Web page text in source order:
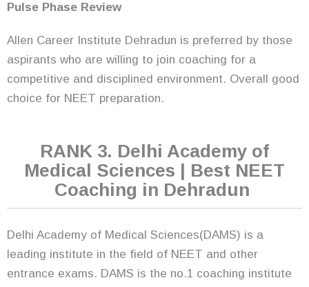
Pulse Phase Review
Allen Career Institute Dehradun is preferred by those
aspirants who are willing to join coaching for a
competitive and disciplined environment. Overall good
choice for NEET preparation.
RANK 3. Delhi Academy of
Medical Sciences | Best NEET
Coaching in Dehradun
Delhi Academy of Medical Sciences(DAMS) is a
leading institute in the field of NEET and other
entrance exams. DAMS is the no.1 coaching institute